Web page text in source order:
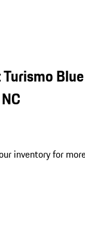
Blue
inventory for